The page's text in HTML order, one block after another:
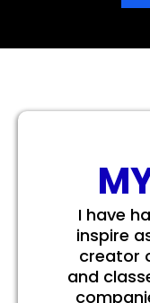
I have
inspire
creator
and